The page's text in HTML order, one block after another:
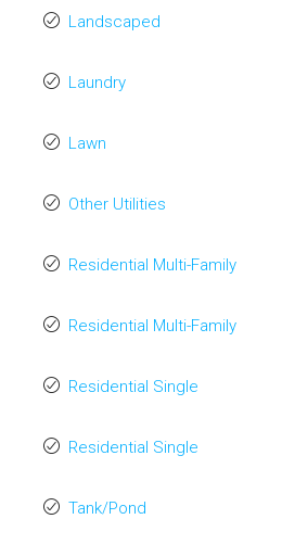
Landscaped
Laundry
Lawn
Other Utilities
Residential Multi-Family
Residential Multi-Family
Residential Single
Residential Single
Tank/Pond